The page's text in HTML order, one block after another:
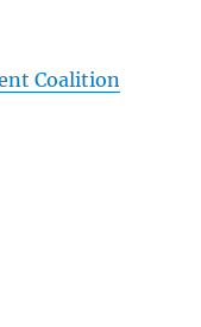
Coalition